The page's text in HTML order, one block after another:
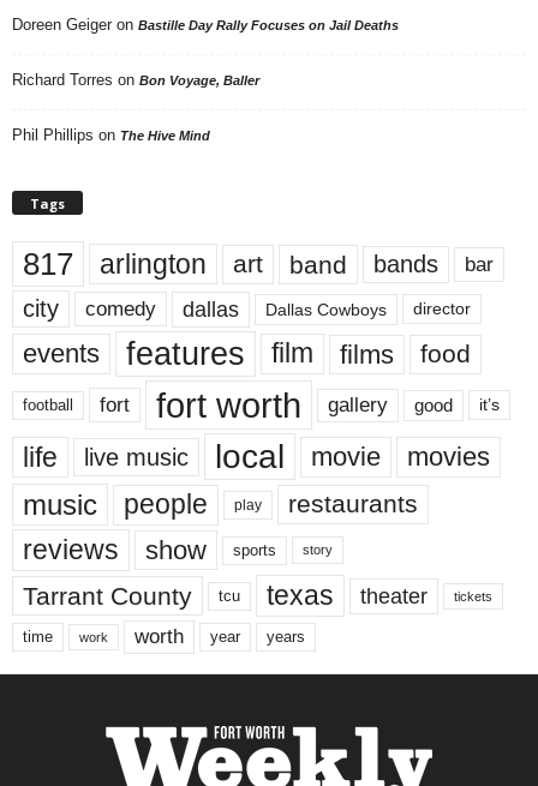
Doreen Geiger on Bastille Day Rally Focuses on Jail Deaths
Richard Torres on Bon Voyage, Baller
Phil Phillips on The Hive Mind
Tags
817 arlington art band bands bar
city comedy dallas Dallas Cowboys director
events features film films food
football fort fort worth gallery good it’s
life live music local movie movies
music people play restaurants
reviews show sports story
Tarrant County tcu texas theater tickets
time work worth year years